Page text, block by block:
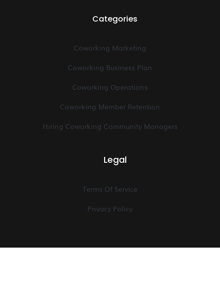
Categories
Coworking Marketing
Coworking Business Plan
Coworking Operations
Coworking Member Retention
Hiring Coworking Community Managers
Legal
Terms Of Service
Privacy Policy